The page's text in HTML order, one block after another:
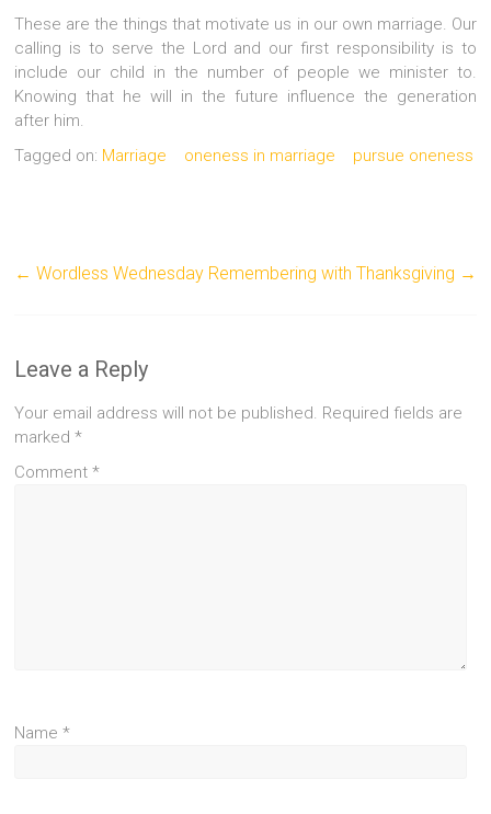
These are the things that motivate us in our own marriage. Our
calling is to serve the Lord and our first responsibility is to
include our child in the number of people we minister to.
Knowing that he will in the future influence the generation
after him.
Tagged on: Marriage oneness in marriage pursue oneness
← Wordless Wednesday Remembering with Thanksgiving →
Leave a Reply
Your email address will not be published. Required fields are
marked*
Comment*
Name*